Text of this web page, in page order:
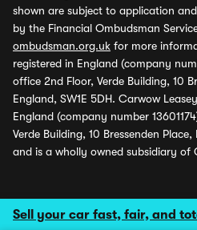
Sell your car fast, fair, and
shown are subject to application
by the Financial Ombudsman
ombudsman.org.uk for more
registered in England (company
office 2nd Floor, Verde Building, 10
England, SW1E 5DH. Carwow
England (company number
Verde Building, 10 Bressenden
and is a wholly owned subsidiary of